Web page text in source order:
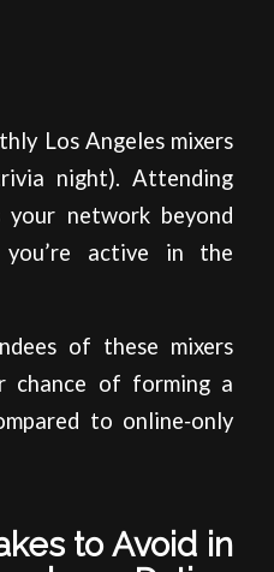
Los Angeles mixers
night). Attending
your network beyond
active in the
of these mixers
chance of forming a
to online‑only
to Avoid in